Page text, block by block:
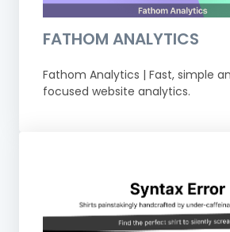
FATHOM ANALYTICS
Fathom Analytics | Fast, simple
focused website analytics.